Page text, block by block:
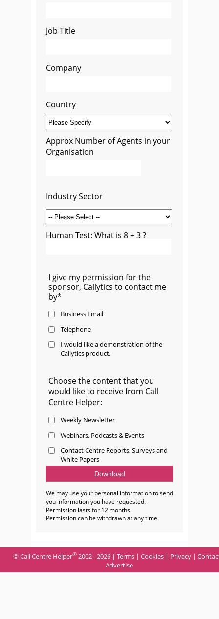
Job Title
Company
Country
Approx Number of Agents in your
Organisation
Industry Sector
Human Test: What is 8 + 3 ?
I give my permission for the
sponsor, Callytics to contact me
by*
Business Email
Telephone
I would like a demonstration of the
Callytics product.
Choose the content that you
would like to receive from Call
Centre Helper:
Weekly Newsletter
Webinars, Podcasts & Events
Contact Centre Reports, Surveys and
White Papers
We may use your personal information to send
you information you have requested.
Permission lasts for 12 months.
Permission can be withdrawn at any time.
© Call Centre Helper® 2002 - 2026 | Terms | Cookies | Privacy |
Advertise